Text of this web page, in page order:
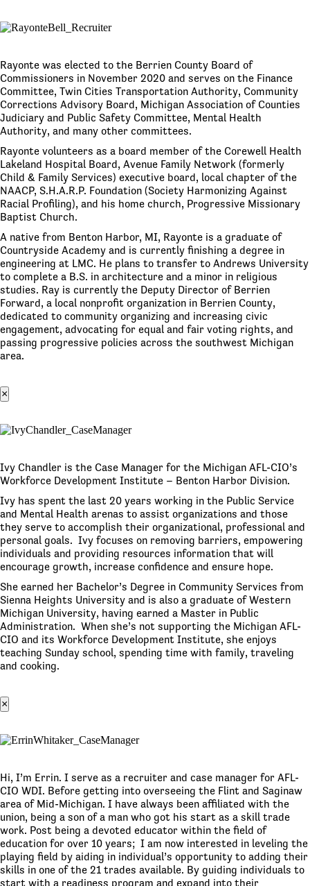
Rayonte was elected to the Berrien County Board of
Commissioners in November 2020 and serves on the Finance
Committee, Twin Cities Transportation Authority, Community
Corrections Advisory Board, Michigan Association of Counties
Judiciary and Public Safety Committee, Mental Health
Authority, and many other committees.
Rayonte volunteers as a board member of the Corewell Health
Lakeland Hospital Board, Avenue Family Network (formerly
Child & Family Services) executive board, local chapter of the
NAACP, S.H.A.R.P. Foundation (Society Harmonizing Against
Racial Profiling), and his home church, Progressive Missionary
Baptist Church.
A native from Benton Harbor, MI, Rayonte is a graduate of
Countryside Academy and is currently finishing a degree in
engineering at LMC. He plans to transfer to Andrews University
to complete a B.S. in architecture and a minor in religious
studies. Ray is currently the Deputy Director of Berrien
Forward, a local nonprofit organization in Berrien County,
dedicated to community organizing and increasing civic
engagement, advocating for equal and fair voting rights, and
passing progressive policies across the southwest Michigan
area.
×
Ivy Chandler is the Case Manager for the Michigan AFL-CIO’s
Workforce Development Institute – Benton Harbor Division.
Ivy has spent the last 20 years working in the Public Service
and Mental Health arenas to assist organizations and those
they serve to accomplish their organizational, professional and
personal goals. Ivy focuses on removing barriers, empowering
individuals and providing resources information that will
encourage growth, increase confidence and ensure hope.
She earned her Bachelor’s Degree in Community Services from
Sienna Heights University and is also a graduate of Western
Michigan University, having earned a Master in Public
Administration. When she’s not supporting the Michigan AFL-
CIO and its Workforce Development Institute, she enjoys
teaching Sunday school, spending time with family, traveling
and cooking.
×
Hi, I’m Errin. I serve as a recruiter and case manager for AFL-
CIO WDI. Before getting into overseeing the Flint and Saginaw
area of Mid-Michigan. I have always been affiliated with the
union, being a son of a man who got his start as a skill trade
work. Post being a devoted educator within the field of
education for over 10 years; I am now interested in leveling the
playing field by aiding in individual’s opportunity to adding their
skills in one of the 21 trades available. By guiding individuals to
start with a readiness program and expand into their